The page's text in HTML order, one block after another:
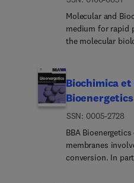
Molecular and
medium for rapid
the molecular
between parasites
intermediate
includes emerging
pathogens.The
The structure,
properties and
DNA, RNA,
small molecular-
Biochimica
Bioenergetics
ISSN: 0005-2728
BBA
membranes
conversion. In